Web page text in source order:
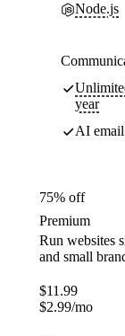
Node.js
year
AI
75% off
Premium
Run websites
and small
$11.99
$2.99/mo